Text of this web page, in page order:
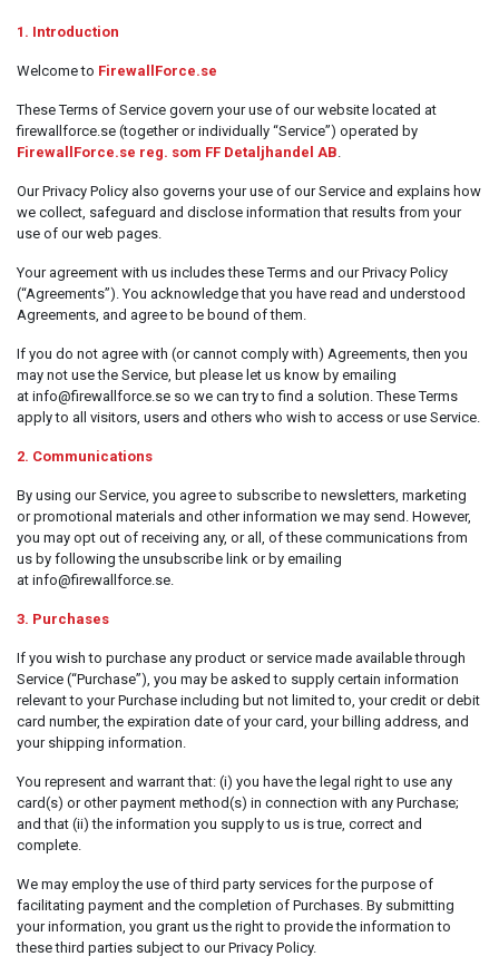
Kontorsmaterial och tillbehör
Tools
Nätverksdata Rack och serverskåp
Kabelutrustning
Övervakningsutrustning
KVM-utrustning
Skrivare, skannrar och tillbehör
Point of Sale
Hushålls- och trädgårdsutrustning
Spel och Drönare
Server & Storage
PC Components
Various
PC Systems
Supplies
Accessories
Games & Leisure
Photo & Video
Household & Garden
Office Supplies
Phones & PBX
Network Equipment
1. Introduction
Welcome to FirewallForce.se
These Terms of Service govern your use of our website located at
firewallforce.se (together or individually “Service”) operated by
FirewallForce.se reg. som FF Detaljhandel AB.
Our Privacy Policy also governs your use of our Service and explains how
we collect, safeguard and disclose information that results from your
use of our web pages.
Your agreement with us includes these Terms and our Privacy Policy
(“Agreements”). You acknowledge that you have read and understood
Agreements, and agree to be bound of them.
If you do not agree with (or cannot comply with) Agreements, then you
may not use the Service, but please let us know by emailing
at info@firewallforce.se so we can try to find a solution. These Terms
apply to all visitors, users and others who wish to access or use Service.
2. Communications
By using our Service, you agree to subscribe to newsletters, marketing
or promotional materials and other information we may send. However,
you may opt out of receiving any, or all, of these communications from
us by following the unsubscribe link or by emailing
at info@firewallforce.se.
3. Purchases
If you wish to purchase any product or service made available through
Service (“Purchase”), you may be asked to supply certain information
relevant to your Purchase including but not limited to, your credit or debit
card number, the expiration date of your card, your billing address, and
your shipping information.
You represent and warrant that: (i) you have the legal right to use any
card(s) or other payment method(s) in connection with any Purchase;
and that (ii) the information you supply to us is true, correct and
complete.
We may employ the use of third party services for the purpose of
facilitating payment and the completion of Purchases. By submitting
your information, you grant us the right to provide the information to
these third parties subject to our Privacy Policy.